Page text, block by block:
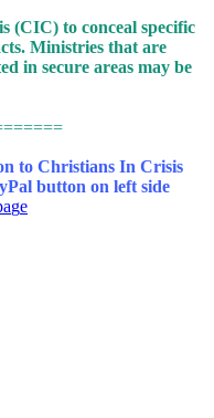
(CIC) to conceal specific
Ministries that are
in secure areas may be
to Christians In Crisis
button on left side
ge